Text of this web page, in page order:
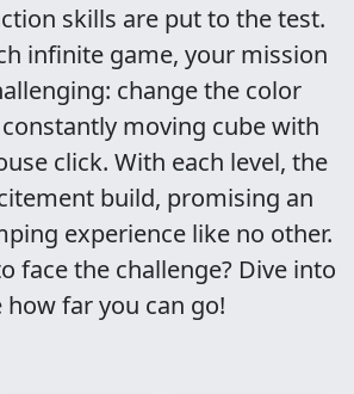
skills are put to the test.
infinite game, your mission
change the color
moving cube with
click. With each level, the
build, promising an
experience like no other.
face the challenge? Dive into
how far you can go!